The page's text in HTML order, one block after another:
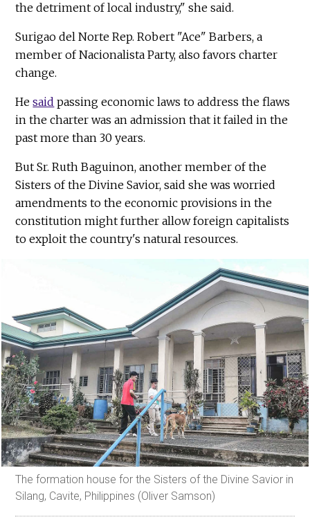
the detriment of local industry," she said.
Surigao del Norte Rep. Robert "Ace" Barbers, a
member of Nacionalista Party, also favors charter
change.
Hesaid passing economic laws to address the flaws
in the charter was an admission that it failed in the
past more than 30 years.
But Sr. Ruth Baguinon, another member of the
Sisters of the Divine Savior, said she was worried
amendments to the economic provisions in the
constitution might further allow foreign capitalists
to exploit the country's natural resources.
The formation house for the Sisters of the Divine Savior in
Silang, Cavite, Philippines (Oliver Samson)